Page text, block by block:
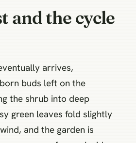
and the cycle
arrives,
buds left on the
the shrub into deep
green leaves fold slightly
and the garden is